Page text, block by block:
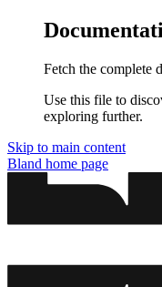
Fetch the complete
Use this file to
exploring further.
Skip to main content
Bland home page